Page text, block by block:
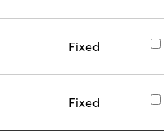
Fixed
Fixed